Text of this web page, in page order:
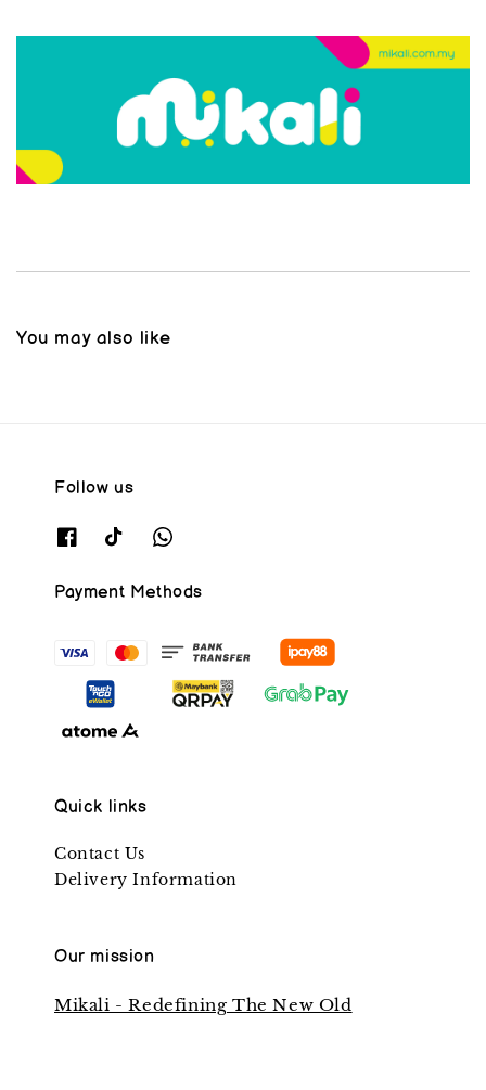
You may also like
Follow us
Payment Methods
Quick links
Contact Us
Delivery Information
Our mission
Mikali - Redefining The New Old